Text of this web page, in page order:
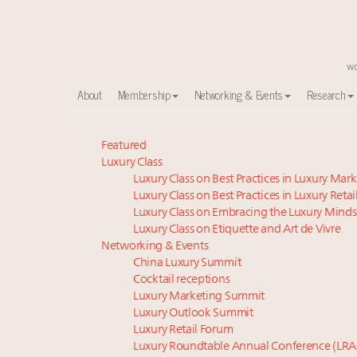
About Membership Networking & Events Research
Global luxury spending to stay flat at $1.66 trillion in
Call for nominations: Luxury Women Leaders to
Book your spot at Luxury Roundtable's flagship
Aimée Ann Lou embraces conscious couture with
Webinar June 26: How do top luxury agents get
Announcing the Luxury Real Estate and Design
Headlines: LVMH, Gucci, metaverse, Farfetch,
Webinar Feb. 21: McLaren, Vista and Fraser Yachts
Fraudulent claims target luxury retailers online:
2 weeks left for Luxury Retail Forum New York. Are
Featured
Luxury Class
Luxury Class on Best Practices in Luxury
Luxury Class on Best Practices in Luxury Retail
Luxury Class on Embracing the Luxury
Luxury Class on Etiquette and Art de Vivre
Networking & Events
China Luxury Summit
Cocktail receptions
Luxury Marketing Summit
Luxury Outlook Summit
Luxury Retail Forum
Luxury Roundtable Annual Conference